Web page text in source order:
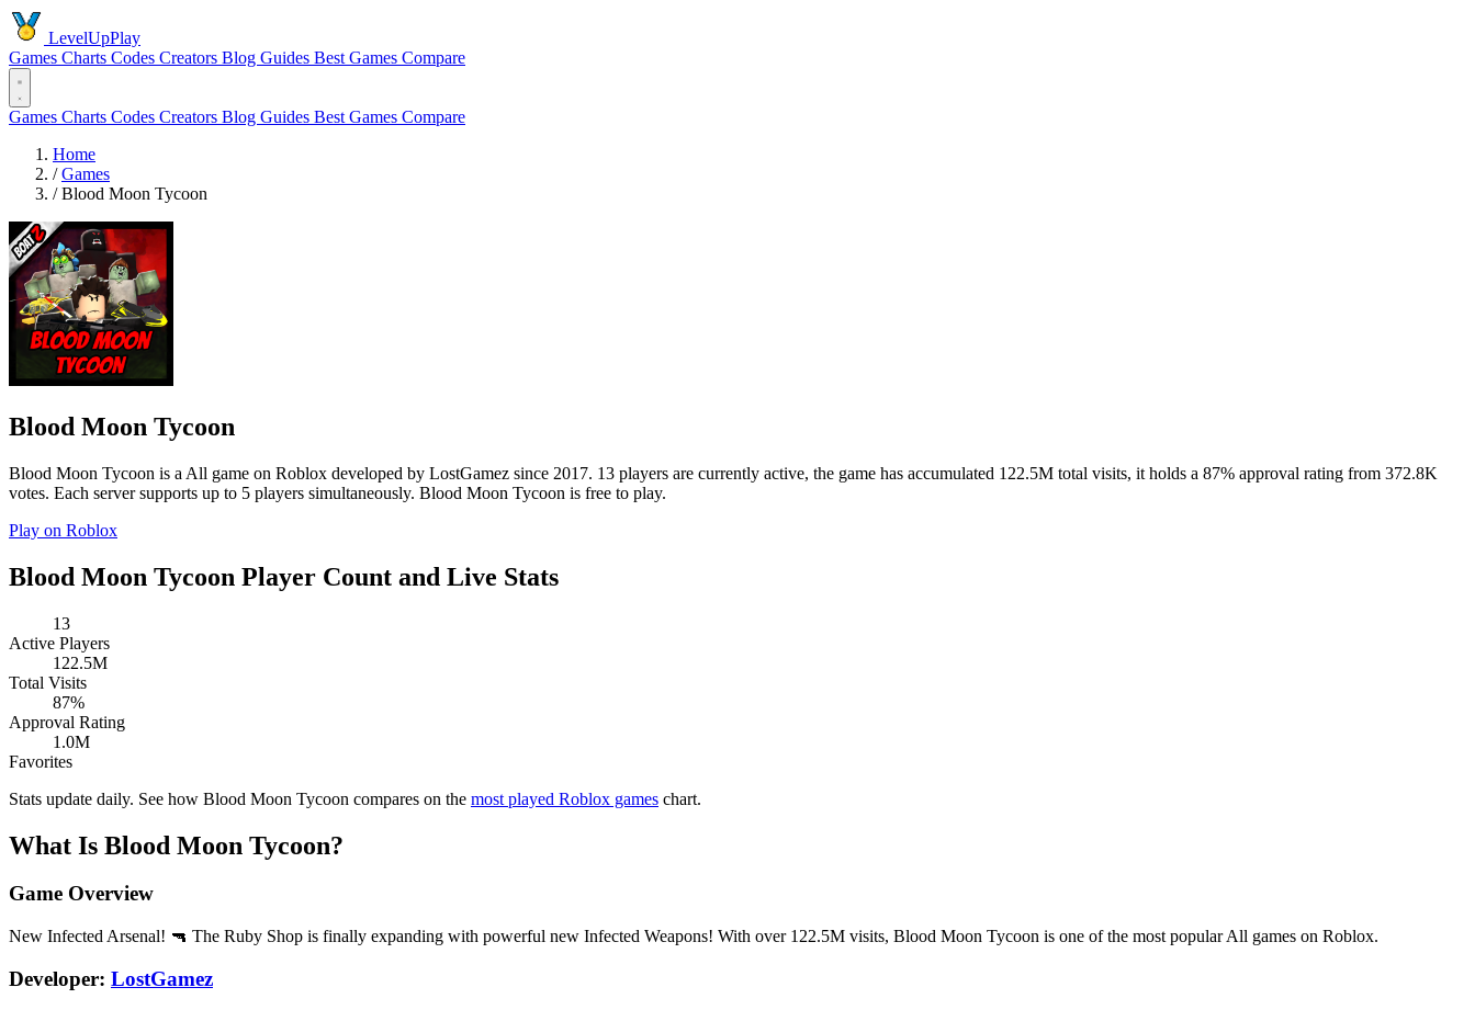
LevelUpPlay
Games Charts Codes Creators Blog Guides Best Games Compare
Games Charts Codes Creators Blog Guides Best Games Compare
Home
/ Games
/ Blood Moon Tycoon
Blood Moon Tycoon
Blood Moon Tycoon is a All game on Roblox developed by LostGamez since 2017. 13 players are currently active, the game has accumulated 122.5M total visits, it holds a 87% approval rating from 372.8K
votes. Each server supports up to 5 players simultaneously. Blood Moon Tycoon is free to play.
Play on Roblox
Blood Moon Tycoon Player Count and Live Stats
13
Active Players
122.5M
Total Visits
87%
Approval Rating
1.0M
Favorites
Stats update daily. See how Blood Moon Tycoon compares on the most played Roblox games chart.
What Is Blood Moon Tycoon?
Game Overview
New Infected Arsenal! 🔫 The Ruby Shop is finally expanding with powerful new Infected Weapons! With over 122.5M visits, Blood Moon Tycoon is one of the most popular All games on Roblox.
Developer: LostGamez